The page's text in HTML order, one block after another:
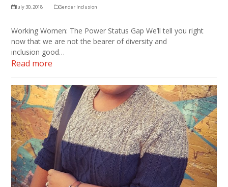
July 30, 2018 Gender Inclusion
Working Women: The Power Status Gap We’ll tell you right
now that we are not the bearer of diversity and
inclusion good…
Read more